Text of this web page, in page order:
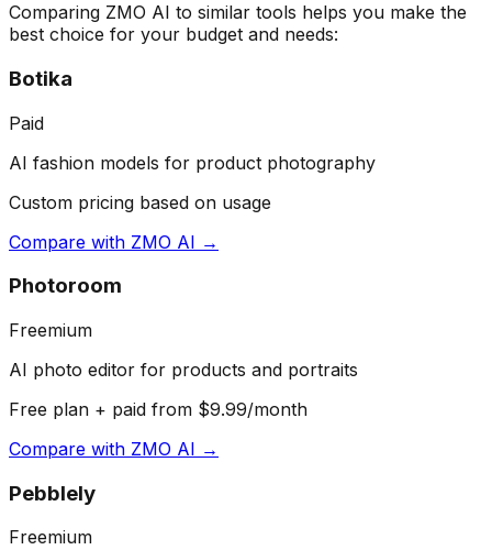
Comparing ZMO AI to similar tools helps you make the
best choice for your budget and needs:
Botika
Paid
AI fashion models for product photography
Custom pricing based on usage
Compare with ZMO AI →
Photoroom
Freemium
AI photo editor for products and portraits
Free plan + paid from $9.99/month
Compare with ZMO AI →
Pebblely
Freemium